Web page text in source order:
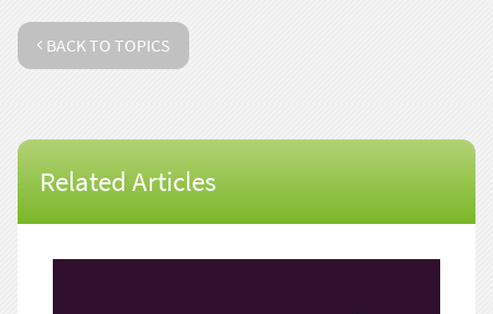
BACK TO TOPICS
Related Articles